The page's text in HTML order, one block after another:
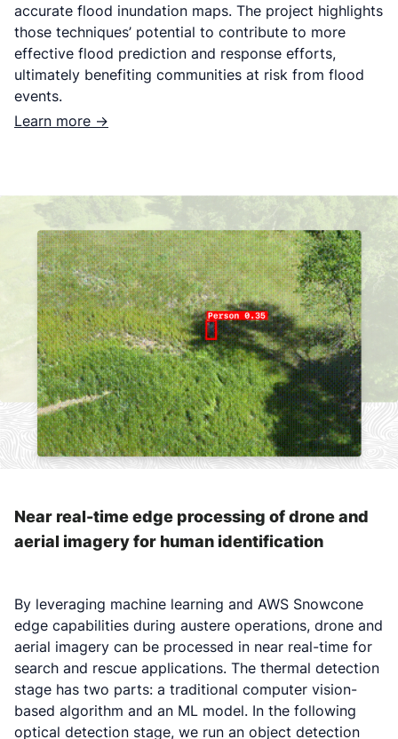
accurate flood inundation maps. The project highlights
those techniques’ potential to contribute to more
effective flood prediction and response efforts,
ultimately benefiting communities at risk from flood
events.
Learn more ->
Near real-time edge processing of drone and
aerial imagery for human identification
By leveraging machine learning and AWS Snowcone
edge capabilities during austere operations, drone and
aerial imagery can be processed in near real-time for
search and rescue applications. The thermal detection
stage has two parts: a traditional computer vision-
based algorithm and an ML model. In the following
optical detection stage, we run an object detection